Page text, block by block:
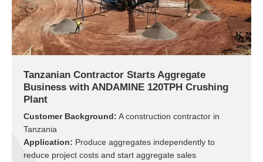
Tanzanian Contractor Starts Aggregate
Business with ANDAMINE 120TPH Crushing
Plant
Customer Background: A construction contractor in
Tanzania
Application: Produce aggregates independently to
reduce project costs and start aggregate sales